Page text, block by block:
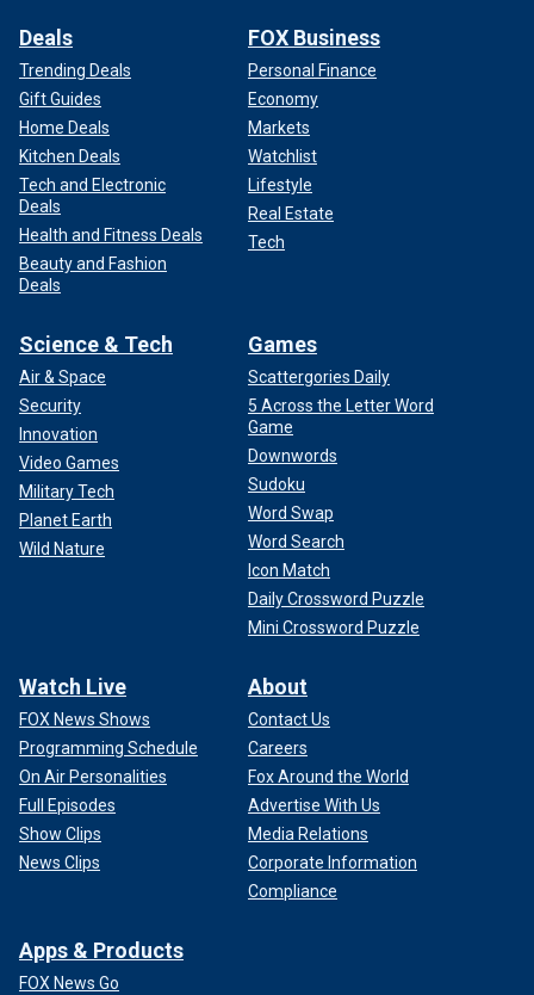
Deals
Trending Deals
Gift Guides
Home Deals
Kitchen Deals
Tech and Electronic
Deals
Health and Fitness Deals
Beauty and Fashion
Deals
FOX Business
Personal Finance
Economy
Markets
Watchlist
Lifestyle
Real Estate
Tech
Science & Tech
Air & Space
Security
Innovation
Video Games
Military Tech
Planet Earth
Wild Nature
Games
Scattergories Daily
5 Across the Letter Word
Game
Downwords
Sudoku
Word Swap
Word Search
Icon Match
Daily Crossword Puzzle
Mini Crossword Puzzle
Watch Live
FOX News Shows
Programming Schedule
On Air Personalities
Full Episodes
Show Clips
News Clips
About
Contact Us
Careers
Fox Around the World
Advertise With Us
Media Relations
Corporate Information
Compliance
Apps & Products
FOX News Go